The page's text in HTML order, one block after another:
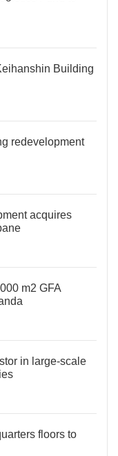
Building
redevelopment
acquires
m2 GFA
in large-scale
floors to